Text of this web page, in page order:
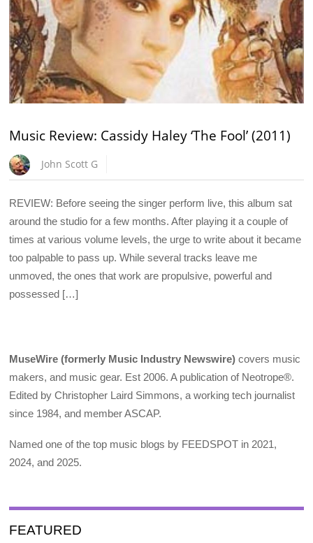
Music Review: Cassidy Haley ‘The Fool’ (2011)
John Scott G
REVIEW: Before seeing the singer perform live, this album sat
around the studio for a few months. After playing it a couple of
times at various volume levels, the urge to write about it became
too palpable to pass up. While several tracks leave me
unmoved, the ones that work are propulsive, powerful and
possessed […]
MuseWire (formerly Music Industry Newswire) covers music
makers, and music gear. Est 2006. A publication of Neotrope®.
Edited by Christopher Laird Simmons, a working tech journalist
since 1984, and member ASCAP.
Named one of the top music blogs by FEEDSPOT in 2021,
2024, and 2025.
FEATURED